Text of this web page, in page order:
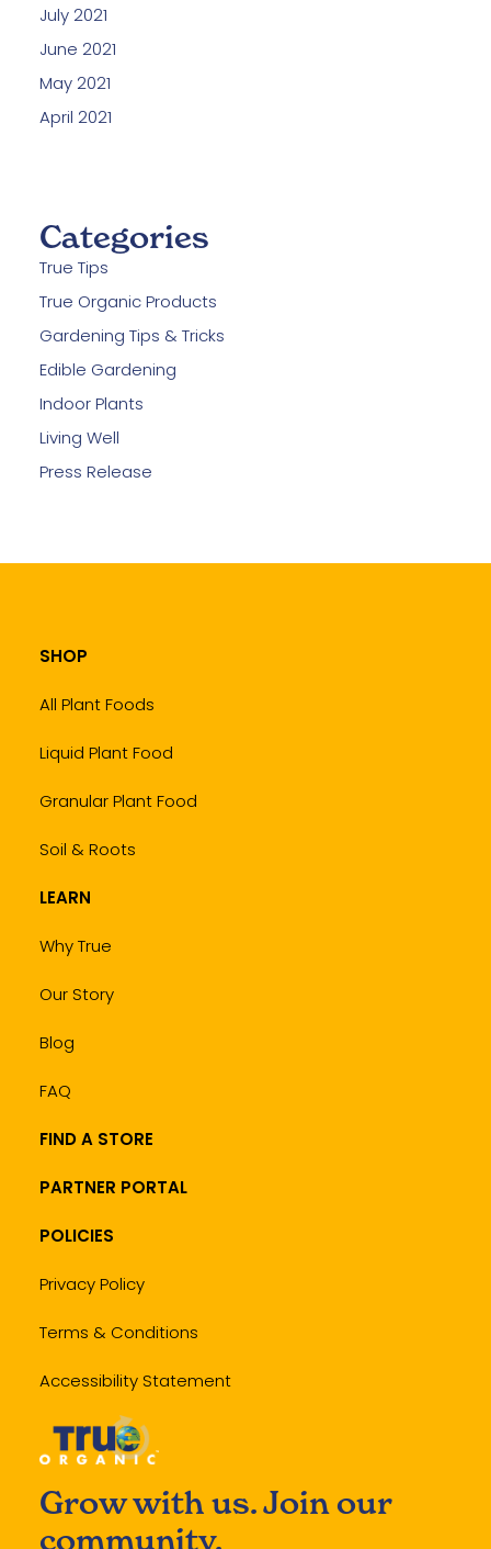
July 2021
June 2021
May 2021
April 2021
Categories
True Tips
True Organic Products
Gardening Tips & Tricks
Edible Gardening
Indoor Plants
Living Well
Press Release
SHOP
All Plant Foods
Liquid Plant Food
Granular Plant Food
Soil & Roots
LEARN
Why True
Our Story
Blog
FAQ
FIND A STORE
PARTNER PORTAL
POLICIES
Privacy Policy
Terms & Conditions
Accessibility Statement
Grow with us. Join our
community.